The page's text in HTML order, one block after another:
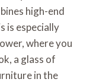
high-end
is especially
where you
a glass of
in the